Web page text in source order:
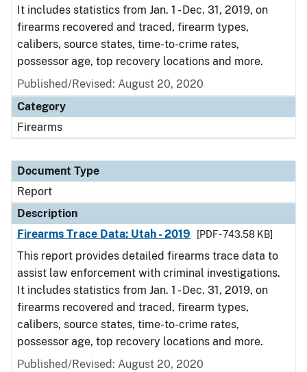
It includes statistics from Jan. 1 - Dec. 31, 2019, on
firearms recovered and traced, firearm types,
calibers, source states, time-to-crime rates,
possessor age, top recovery locations and more.
Published/Revised: August 20, 2020
Category
Firearms
Document Type
Report
Description
Firearms Trace Data: Utah - 2019
[PDF - 743.58 KB]
This report provides detailed firearms trace data to
assist law enforcement with criminal investigations.
It includes statistics from Jan. 1 - Dec. 31, 2019, on
firearms recovered and traced, firearm types,
calibers, source states, time-to-crime rates,
possessor age, top recovery locations and more.
Published/Revised: August 20, 2020